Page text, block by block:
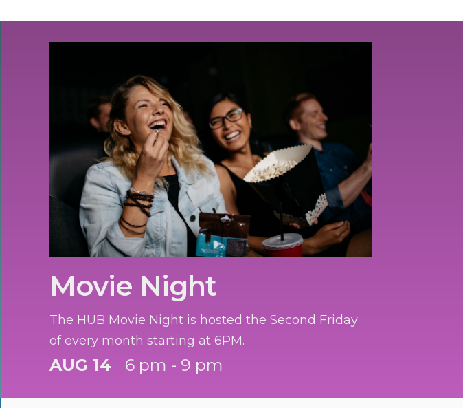
Movie Night
The HUB Movie Night is hosted the Second Friday
of every month starting at 6PM.
AUG 14 6 pm - 9 pm